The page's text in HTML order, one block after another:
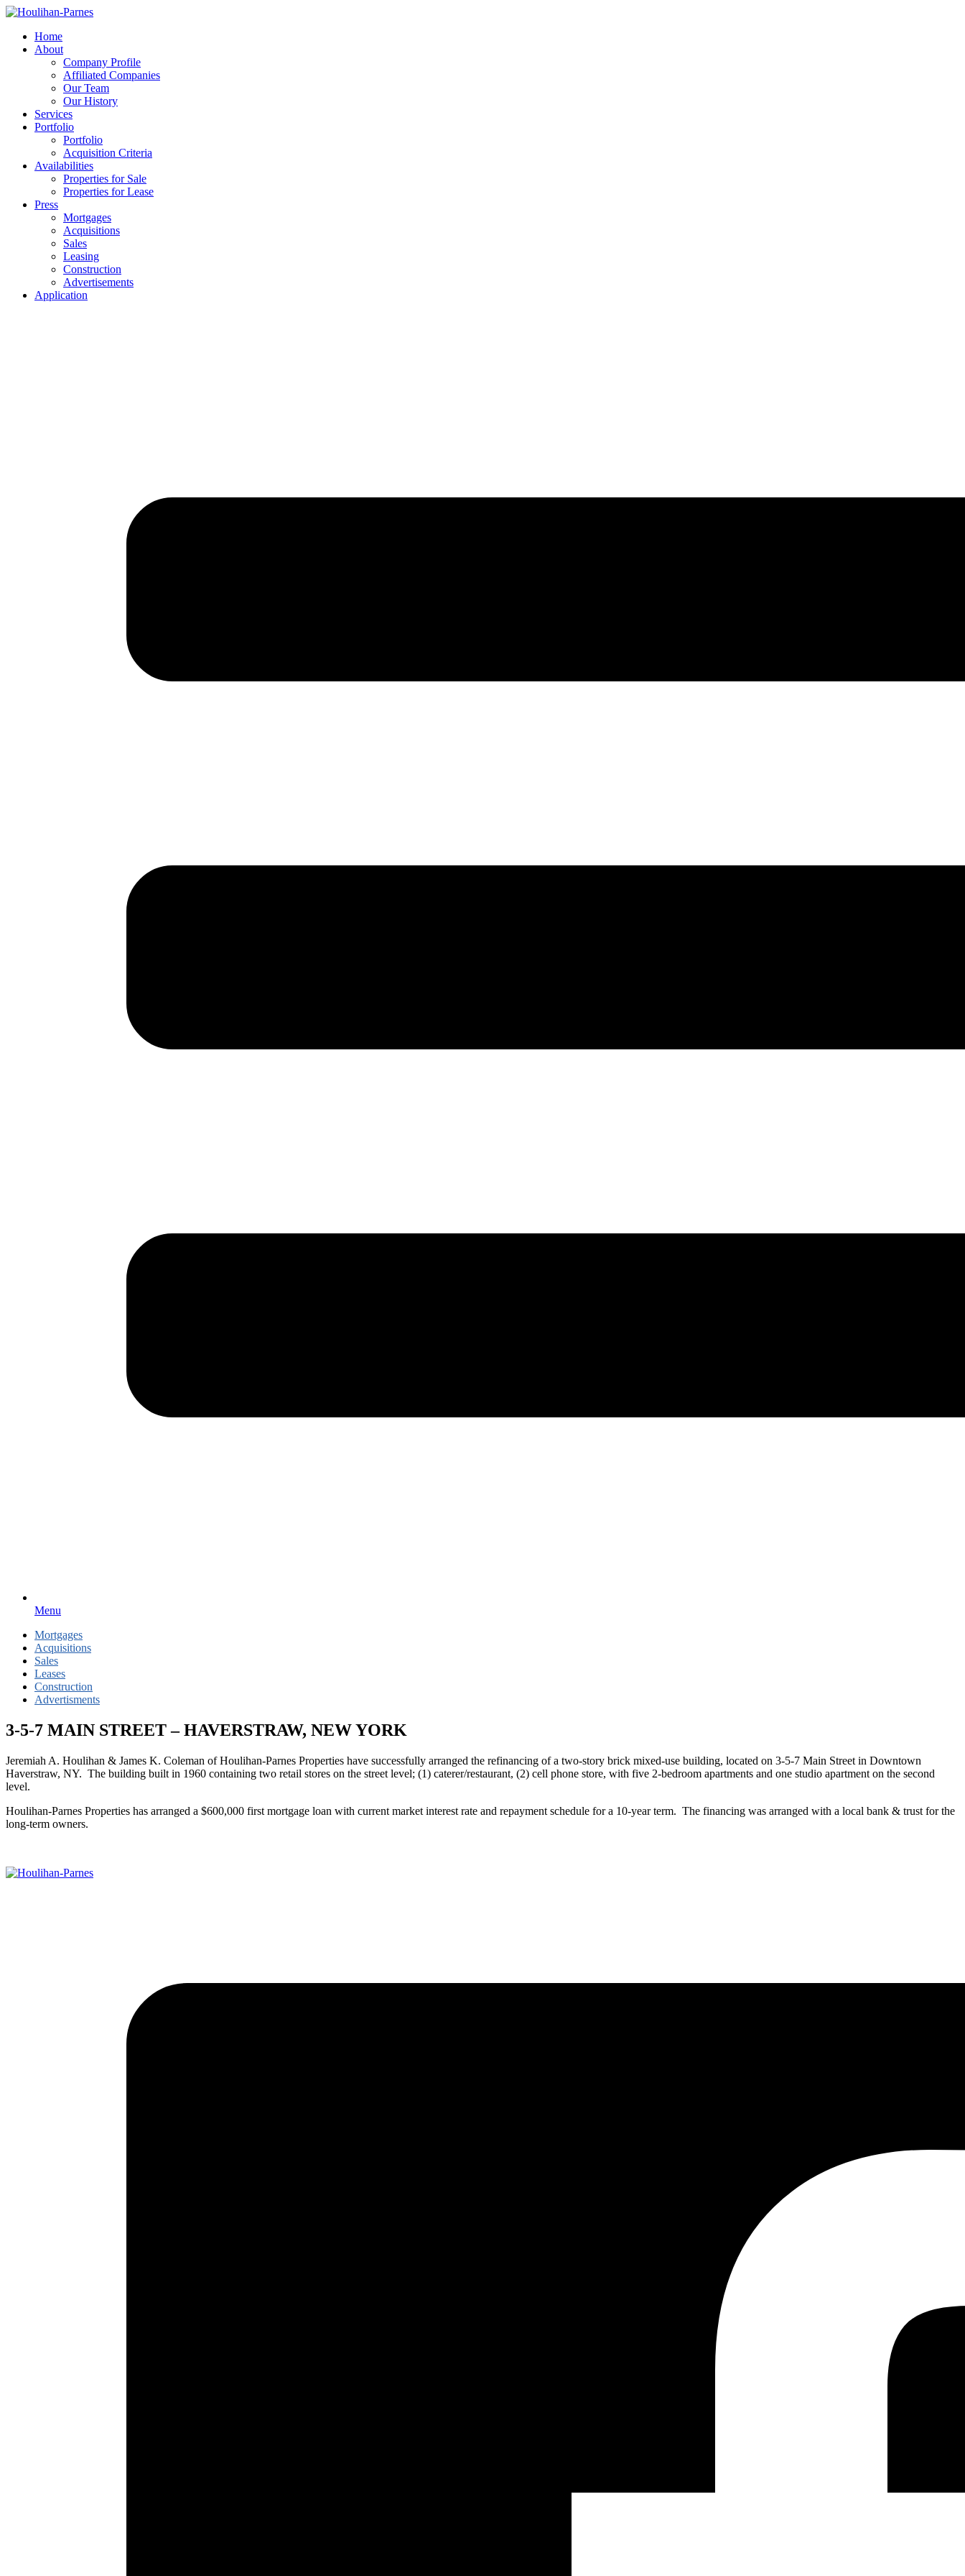
Home
About
Company Profile
Affiliated Companies
Our Team
Our History
Services
Portfolio
Portfolio
Acquisition Criteria
Availabilities
Properties for Sale
Properties for Lease
Press
Mortgages
Acquisitions
Sales
Leasing
Construction
Advertisements
Application
Menu
Mortgages
Acquisitions
Sales
Leases
Construction
Advertisments
3-5-7 MAIN STREET – HAVERSTRAW, NEW YORK
Jeremiah A. Houlihan & James K. Coleman of Houlihan-Parnes Properties have successfully arranged the refinancing of a two-story brick mixed-use building, located on 3-5-7 Main Street in Downtown
Haverstraw, NY. The building built in 1960 containing two retail stores on the street level; (1) caterer/restaurant, (2) cell phone store, with five 2-bedroom apartments and one studio apartment on the second
level.
Houlihan-Parnes Properties has arranged a $600,000 first mortgage loan with current market interest rate and repayment schedule for a 10-year term. The financing was arranged with a local bank & trust for the
long-term owners.